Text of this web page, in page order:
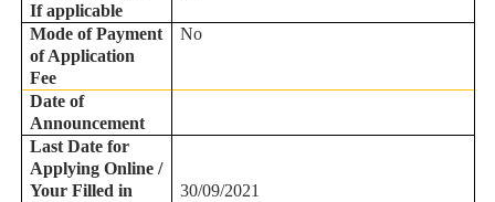
If applicable
Mode of Payment
of Application
Fee
No
Date of
Announcement
Last Date for
Applying Online /
Your Filled in
30/09/2021